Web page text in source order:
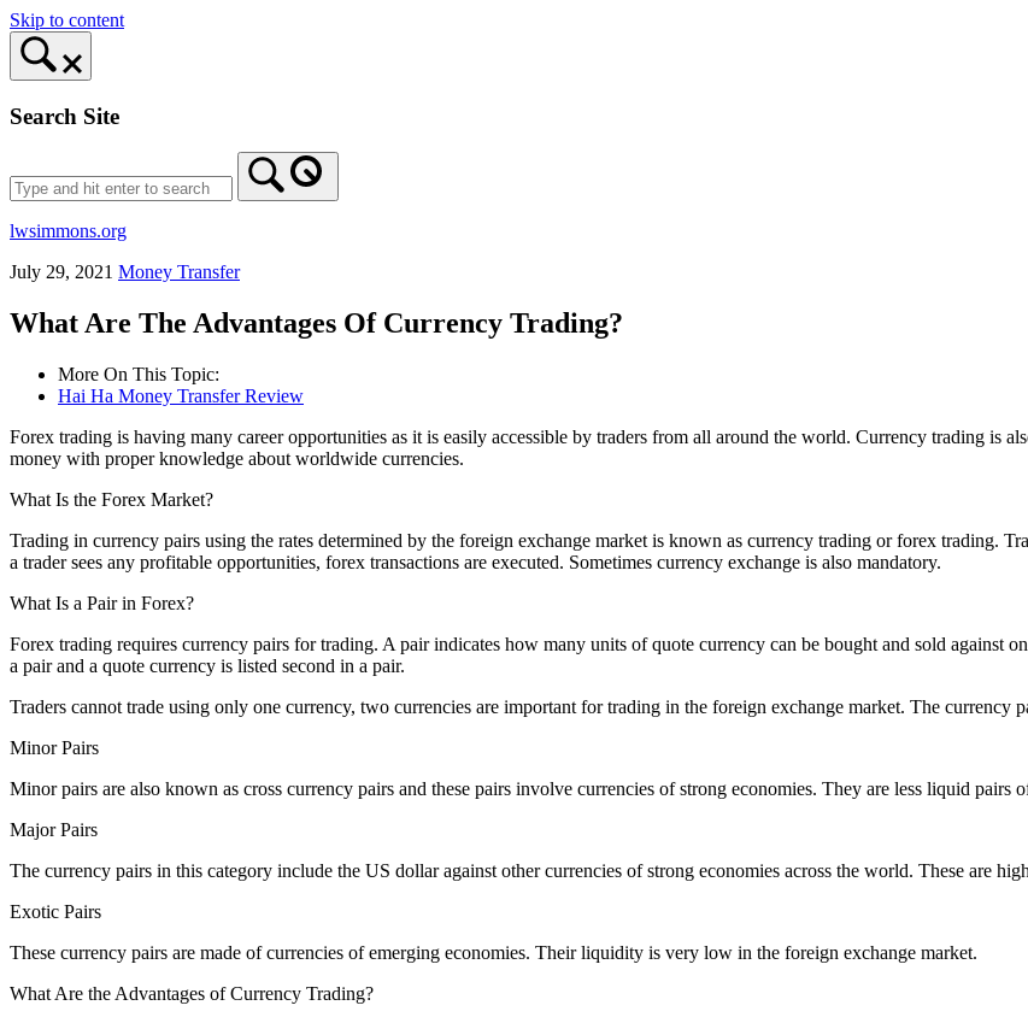
Skip to content
Search Site
lwsimmons.org
July 29, 2021 Money Transfer
What Are The Advantages Of Currency Trading?
More On This Topic:
Hai Ha Money Transfer Review
Forex trading is having many career opportunities as it is easily accessible by traders from all around the world. Currency trading is
money with proper knowledge about worldwide currencies.
What Is the Forex Market?
Trading in currency pairs using the rates determined by the foreign exchange market is known as currency trading or forex trading.
a trader sees any profitable opportunities, forex transactions are executed. Sometimes currency exchange is also mandatory.
What Is a Pair in Forex?
Forex trading requires currency pairs for trading. A pair indicates how many units of quote currency can be bought and sold against
a pair and a quote currency is listed second in a pair.
Traders cannot trade using only one currency, two currencies are important for trading in the foreign exchange market. The currency
Minor Pairs
Minor pairs are also known as cross currency pairs and these pairs involve currencies of strong economies. They are less liquid pairs
Major Pairs
The currency pairs in this category include the US dollar against other currencies of strong economies across the world. These are
Exotic Pairs
These currency pairs are made of currencies of emerging economies. Their liquidity is very low in the foreign exchange market.
What Are the Advantages of Currency Trading?